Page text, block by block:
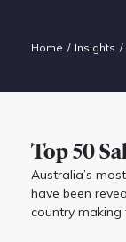
Home Insights
Top 50
Australia’s
have been
country making